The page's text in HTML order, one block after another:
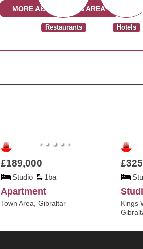
MORE ABOUT TOWN AREA
Hotels
Restaurants
£189,000
Studio 1ba
Apartment
Town Area, Gibraltar
Kings